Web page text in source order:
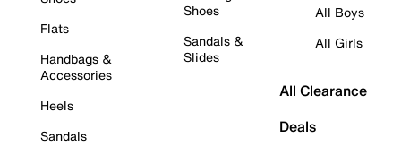
Flats
Handbags &
Accessories
Heels
Sandals
Shoes
Sandals &
Slides
All Boys
All Girls
All Clearance
Deals